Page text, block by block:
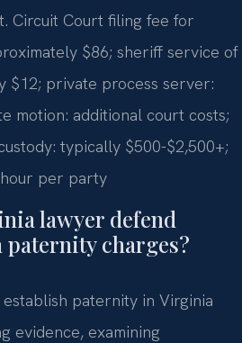
Circuit Court filing fee for
$86; sheriff service of
$12; private process server:
motion: additional court costs;
typically $500-$2,500+;
per party
lawyer defend
charges?
paternity in Virginia
evidence, examining